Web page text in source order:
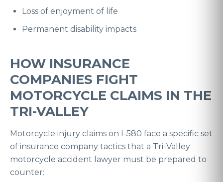
Loss of enjoyment of life
Permanent disability impacts
HOW INSURANCE
COMPANIES FIGHT
MOTORCYCLE CLAIMS IN THE
TRI-VALLEY
Motorcycle injury claims on I-580 face a specific set
of insurance company tactics that a Tri-Valley
motorcycle accident lawyer must be prepared to
counter: